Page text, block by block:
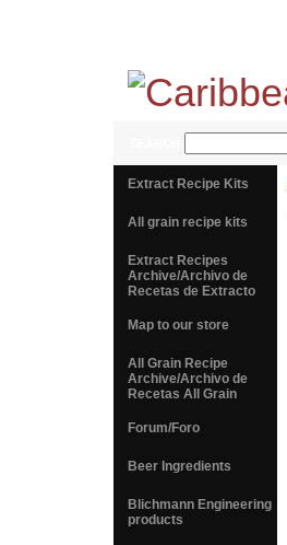
Extract Recipe Kits
All grain recipe kits
Extract Recipes
Archive/Archivo de
Recetas de Extracto
Map to our store
All Grain Recipe
Archive/Archivo de
Recetas All Grain
Forum/Foro
Beer Ingredients
Blichmann Engineering
products